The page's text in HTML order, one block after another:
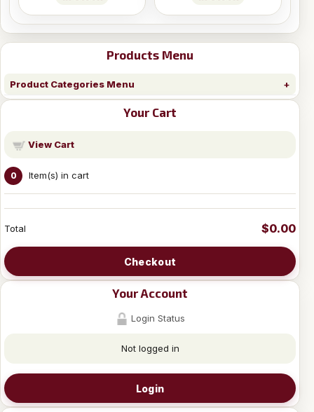
Products Menu
Product Categories Menu
Your Cart
View Cart
0 Item(s) in cart
Total $0.00
Checkout
Your Account
Login Status
Not logged in
Login